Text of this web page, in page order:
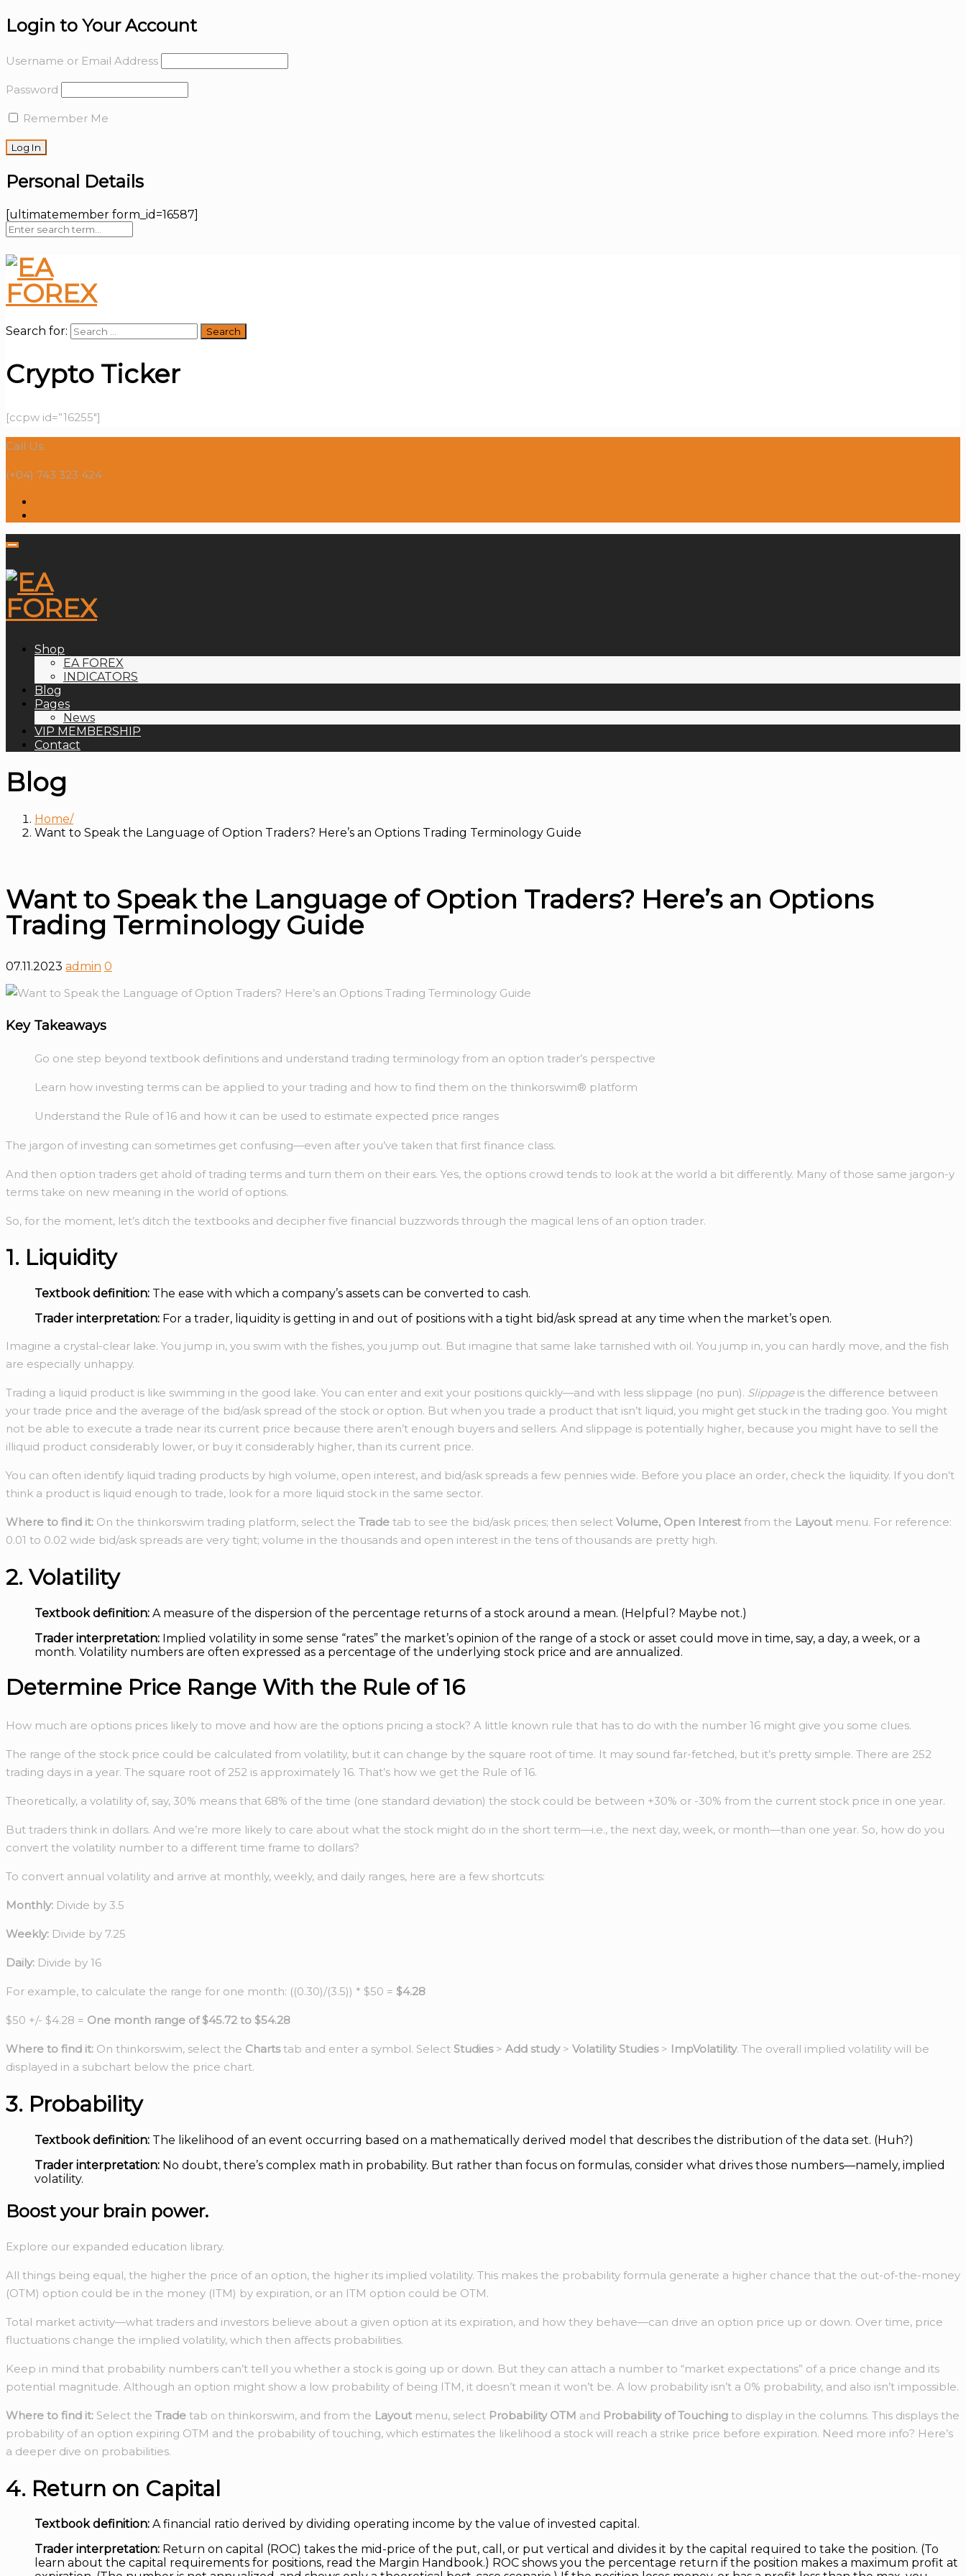
Login to Your Account
Username or Email Address
Password
Remember Me
Personal Details
[ultimatemember form_id=16587]
Search for:
Crypto Ticker
[ccpw id=”16255″]
Call Us:
(+04) 743 323 424
Shop
EA FOREX
INDICATORS
Blog
Pages
News
VIP MEMBERSHIP
Contact
Blog
Home
Want to Speak the Language of Option Traders? Here’s an Options Trading Terminology Guide
Want to Speak the Language of Option Traders? Here’s an Options
Trading Terminology Guide
07.11.2023 admin 0
Key Takeaways
Go one step beyond textbook definitions and understand trading terminology from an option trader’s perspective
Learn how investing terms can be applied to your trading and how to find them on the thinkorswim® platform
Understand the Rule of 16 and how it can be used to estimate expected price ranges
The jargon of investing can sometimes get confusing—even after you’ve taken that first finance class.
And then option traders get ahold of trading terms and turn them on their ears. Yes, the options crowd tends to look at the world a bit differently. Many of those same jargon-y
terms take on new meaning in the world of options.
So, for the moment, let’s ditch the textbooks and decipher five financial buzzwords through the magical lens of an option trader.
1. Liquidity
Textbook definition: The ease with which a company’s assets can be converted to cash.
Trader interpretation: For a trader, liquidity is getting in and out of positions with a tight bid/ask spread at any time when the market’s open.
Imagine a crystal-clear lake. You jump in, you swim with the fishes, you jump out. But imagine that same lake tarnished with oil. You jump in, you can hardly move, and the fish
are especially unhappy.
Trading a liquid product is like swimming in the good lake. You can enter and exit your positions quickly—and with less slippage (no pun). Slippage is the difference between
your trade price and the average of the bid/ask spread of the stock or option. But when you trade a product that isn’t liquid, you might get stuck in the trading goo. You might
not be able to execute a trade near its current price because there aren’t enough buyers and sellers. And slippage is potentially higher, because you might have to sell the
illiquid product considerably lower, or buy it considerably higher, than its current price.
You can often identify liquid trading products by high volume, open interest, and bid/ask spreads a few pennies wide. Before you place an order, check the liquidity. If you don’t
think a product is liquid enough to trade, look for a more liquid stock in the same sector.
Where to find it: On the thinkorswim trading platform, select the Trade tab to see the bid/ask prices; then select Volume, Open Interest from the Layout menu. For reference:
0.01 to 0.02 wide bid/ask spreads are very tight; volume in the thousands and open interest in the tens of thousands are pretty high.
2. Volatility
Textbook definition: A measure of the dispersion of the percentage returns of a stock around a mean. (Helpful? Maybe not.)
Trader interpretation: Implied volatility in some sense “rates” the market’s opinion of the range of a stock or asset could move in time, say, a day, a week, or a
month. Volatility numbers are often expressed as a percentage of the underlying stock price and are annualized.
Determine Price Range With the Rule of 16
How much are options prices likely to move and how are the options pricing a stock? A little known rule that has to do with the number 16 might give you some clues.
The range of the stock price could be calculated from volatility, but it can change by the square root of time. It may sound far-fetched, but it’s pretty simple. There are 252
trading days in a year. The square root of 252 is approximately 16. That’s how we get the Rule of 16.
Theoretically, a volatility of, say, 30% means that 68% of the time (one standard deviation) the stock could be between +30% or -30% from the current stock price in one year.
But traders think in dollars. And we’re more likely to care about what the stock might do in the short term—i.e., the next day, week, or month—than one year. So, how do you
convert the volatility number to a different time frame to dollars?
To convert annual volatility and arrive at monthly, weekly, and daily ranges, here are a few shortcuts:
Monthly: Divide by 3.5
Weekly: Divide by 7.25
Daily: Divide by 16
For example, to calculate the range for one month: ((0.30)/(3.5)) * $50 = $4.28
$50 +/- $4.28 = One month range of $45.72 to $54.28
Where to find it: On thinkorswim, select the Chartstab and enter a symbol. Select Studies> Add study> Volatility Studies> ImpVolatility. The overall implied volatility will be
displayed in a subchart below the price chart.
3. Probability
Textbook definition: The likelihood of an event occurring based on a mathematically derived model that describes the distribution of the data set. (Huh?)
Trader interpretation: No doubt, there’s complex math in probability. But rather than focus on formulas, consider what drives those numbers—namely, implied
volatility.
Boost your brain power.
Explore our expanded education library.
All things being equal, the higher the price of an option, the higher its implied volatility. This makes the probability formula generate a higher chance that the out-of-the-money
(OTM) option could be in the money (ITM) by expiration, or an ITM option could be OTM.
Total market activity—what traders and investors believe about a given option at its expiration, and how they behave—can drive an option price up or down. Over time, price
fluctuations change the implied volatility, which then affects probabilities.
Keep in mind that probability numbers can’t tell you whether a stock is going up or down. But they can attach a number to “market expectations” of a price change and its
potential magnitude. Although an option might show a low probability of being ITM, it doesn’t mean it won’t be. A low probability isn’t a 0% probability, and also isn’t impossible.
Where to find it: Select the Trade tab on thinkorswim, and from the Layout menu, select Probability OTM and Probability of Touching to display in the columns. This displays the
probability of an option expiring OTM and the probability of touching, which estimates the likelihood a stock will reach a strike price before expiration. Need more info? Here’s
a deeper dive on probabilities.
4. Return on Capital
Textbook definition: A financial ratio derived by dividing operating income by the value of invested capital.
Trader interpretation: Return on capital (ROC) takes the mid-price of the put, call, or put vertical and divides it by the capital required to take the position. (To
learn about the capital requirements for positions, read the Margin Handbook.) ROC shows you the percentage return if the position makes a maximum profit at